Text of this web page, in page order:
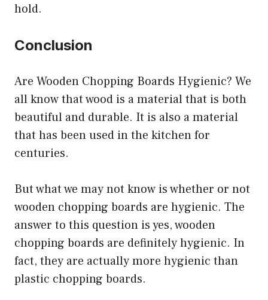
hold.
Conclusion
Are Wooden Chopping Boards Hygienic? We
all know that wood is a material that is both
beautiful and durable. It is also a material
that has been used in the kitchen for
centuries.
But what we may not know is whether or not
wooden chopping boards are hygienic. The
answer to this question is yes, wooden
chopping boards are definitely hygienic. In
fact, they are actually more hygienic than
plastic chopping boards.